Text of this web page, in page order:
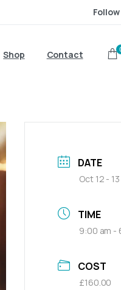
Shop Contact
DATE
Oct 12 -
TIME
9:00 am -
COST
£160.00